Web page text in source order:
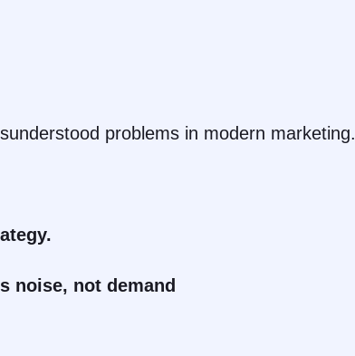
problems in modern marketing.
noise, not demand